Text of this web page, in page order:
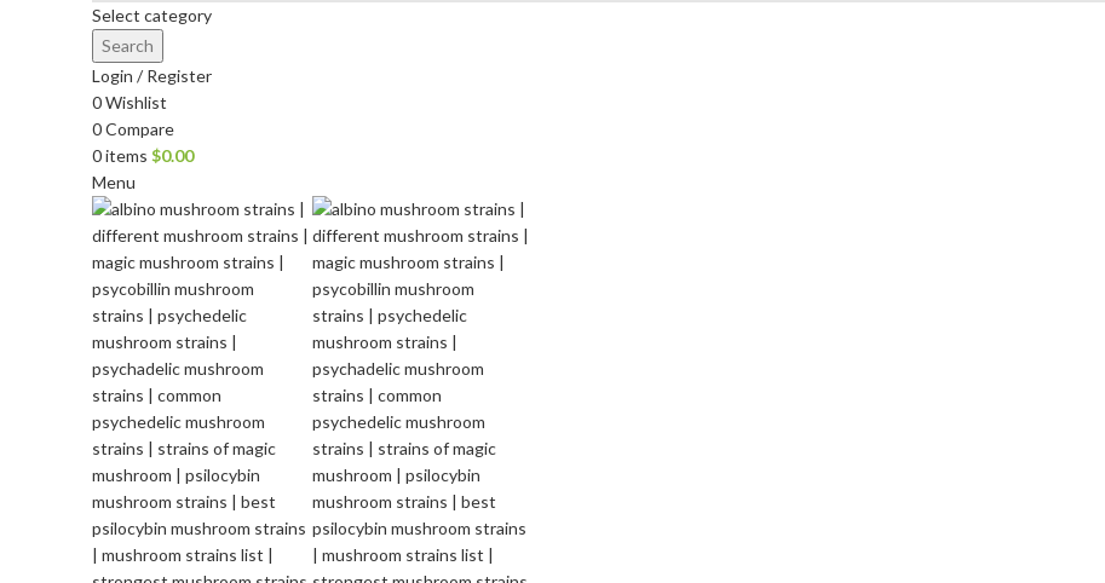
Select category
Search
Login / Register
0Wishlist
0Compare
0items $0.00
Menu